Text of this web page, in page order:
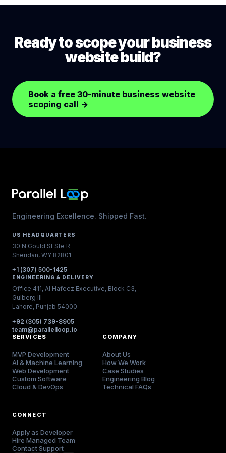
(security patches), small content updates, SEO
separately.
Ready to scope your business
website build?
Book a free 30-minute business website
scoping call →
Engineering Excellence. Shipped Fast.
US HEADQUARTERS
30 N Gould St Ste R
Sheridan, WY 82801
+1 (307) 500-1425
ENGINEERING & DELIVERY
Office 411, Al Hafeez Executive, Block C3,
Gulberg III
Lahore, Punjab 54000
+92 (305) 739-8905
team@parallelloop.io
SERVICES
MVP Development
AI & Machine Learning
Web Development
Custom Software
Cloud & DevOps
COMPANY
About Us
How We Work
Case Studies
Engineering Blog
Technical FAQs
CONNECT
Apply as Developer
Hire Managed Team
Contact Support